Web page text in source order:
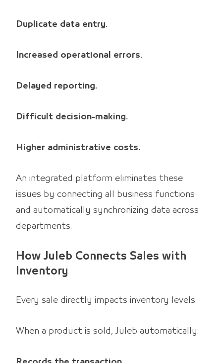
Duplicate data entry.
Increased operational errors.
Delayed reporting.
Difficult decision-making.
Higher administrative costs.
An integrated platform eliminates these
issues by connecting all business functions
and automatically synchronizing data across
departments.
How Juleb Connects Sales with
Inventory
Every sale directly impacts inventory levels.
When a product is sold, Juleb automatically: